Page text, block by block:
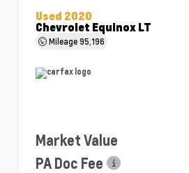
Used 2020
Chevrolet Equinox LT
Mileage95,196
Market Value
PA Doc Fee